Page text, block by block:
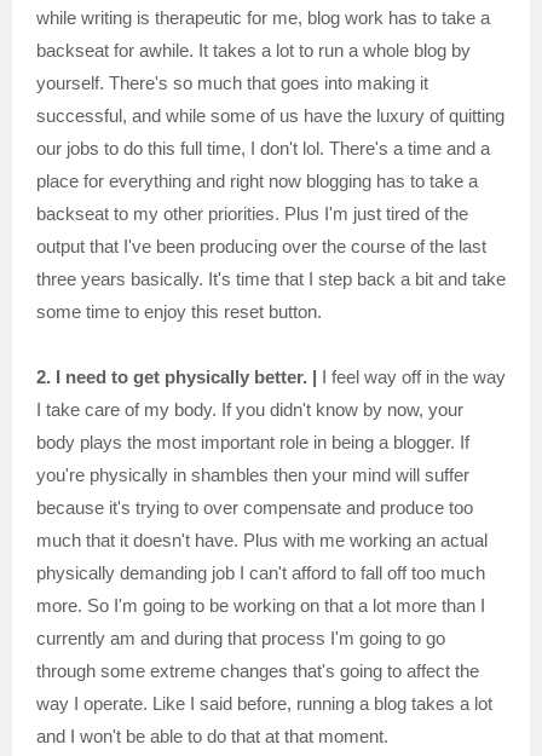
while writing is therapeutic for me, blog work has to take a
backseat for awhile. It takes a lot to run a whole blog by
yourself. There's so much that goes into making it
successful, and while some of us have the luxury of quitting
our jobs to do this full time, I don't lol. There's a time and a
place for everything and right now blogging has to take a
backseat to my other priorities. Plus I'm just tired of the
output that I've been producing over the course of the last
three years basically. It's time that I step back a bit and take
some time to enjoy this reset button.
2. I need to get physically better. | I feel way off in the way
I take care of my body. If you didn't know by now, your
body plays the most important role in being a blogger. If
you're physically in shambles then your mind will suffer
because it's trying to over compensate and produce too
much that it doesn't have. Plus with me working an actual
physically demanding job I can't afford to fall off too much
more. So I'm going to be working on that a lot more than I
currently am and during that process I'm going to go
through some extreme changes that's going to affect the
way I operate. Like I said before, running a blog takes a lot
and I won't be able to do that at that moment.